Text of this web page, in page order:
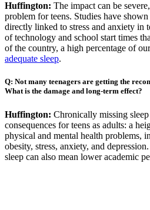
Huffington: The impact can be
problem for teens. Studies have
directly linked to stress and anxiety in
of technology and school start times
of the country, a high percentage of
adequate sleep.
Q: Not many teenagers are getting the
What is the damage and long-term effect?
Huffington: Chronically missing
consequences for teens as adults: a
physical and mental health problems,
obesity, stress, anxiety, and
sleep can also mean lower academic